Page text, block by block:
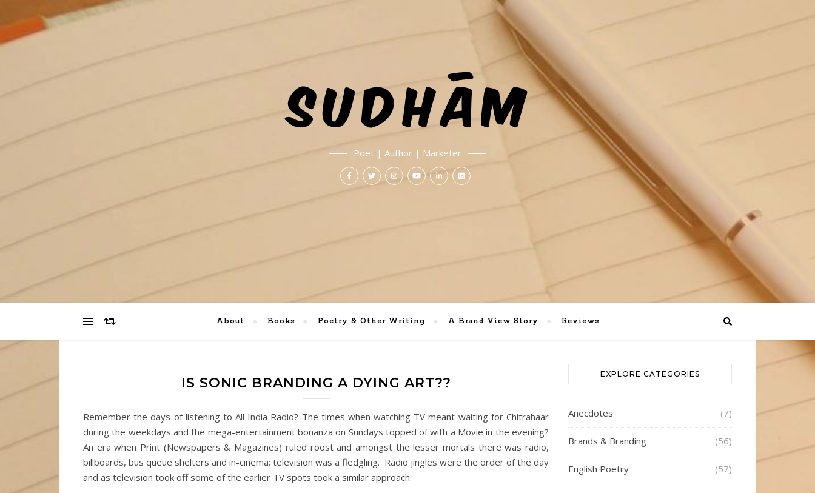
Poet | Author | Marketer
About Books Poetry & Other Writing A Brand View Story Reviews
IS SONIC BRANDING A DYING ART??
Remember the days of listening to All India Radio? The times when watching TV meant waiting for Chitrahaar
during the weekdays and the mega-entertainment bonanza on Sundays topped of with a Movie in the evening?
An era when Print (Newspapers & Magazines) ruled roost and amongst the lesser mortals there was radio,
billboards, bus queue shelters and in-cinema; television was a fledgling. Radio jingles were the order of the day
and as television took off some of the earlier TV spots took a similar approach.
EXPLORE CATEGORIES
Anecdotes (7)
Brands & Branding (56)
English Poetry (57)